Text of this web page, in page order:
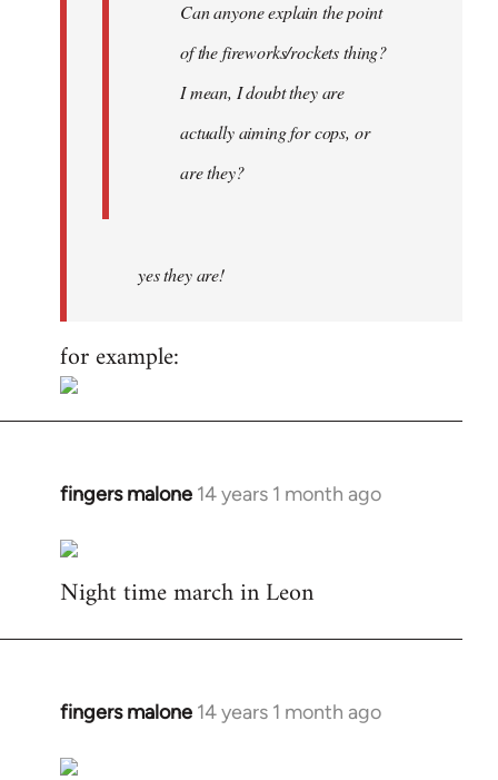
Can anyone explain the point
of the fireworks/rockets thing?
I mean, I doubt they are
actually aiming for cops, or
are they?
yes they are!
for example:
fingers malone 14 years 1 month ago
In
to
Welcome
libcom.org
Night time march in Leon
fingers malone 14 years 1 month ago
In
to